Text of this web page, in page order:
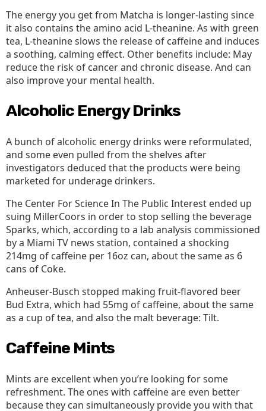
The energy you get from Matcha is longer-lasting since
it also contains the amino acid L-theanine. As with green
tea, L-theanine slows the release of caffeine and induces
a soothing, calming effect. Other benefits include: May
reduce the risk of cancer and chronic disease. And can
also improve your mental health.
Alcoholic Energy Drinks
A bunch of alcoholic energy drinks were reformulated,
and some even pulled from the shelves after
investigators deduced that the products were being
marketed for underage drinkers.
The Center For Science In The Public Interest ended up
suing MillerCoors in order to stop selling the beverage
Sparks, which, according to a lab analysis commissioned
by a Miami TV news station, contained a shocking
214mg of caffeine per 16oz can, about the same as 6
cans of Coke.
Anheuser-Busch stopped making fruit-flavored beer
Bud Extra, which had 55mg of caffeine, about the same
as a cup of tea, and also the malt beverage: Tilt.
Caffeine Mints
Mints are excellent when you’re looking for some
refreshment. The ones with caffeine are even better
because they can simultaneously provide you with that